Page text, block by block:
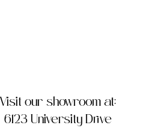
Visit our showroom at:
6123 University Drive